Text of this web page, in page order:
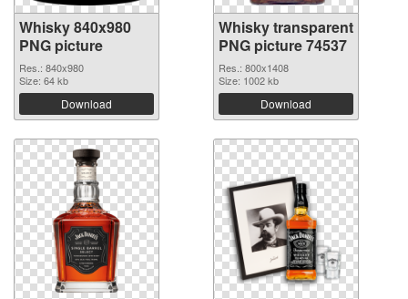
Whisky 840x980
PNG picture
Res.: 840x980
Size: 64 kb
Download
Whisky transparent
PNG picture 74537
Res.: 800x1408
Size: 1002 kb
Download